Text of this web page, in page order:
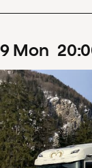
9 Mon 20: